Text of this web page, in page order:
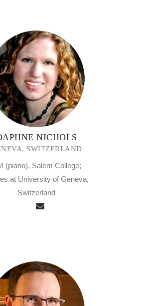
NICHOLS
SWITZERLAND
(piano), Salem College;
at University of Geneva,
Switzerland